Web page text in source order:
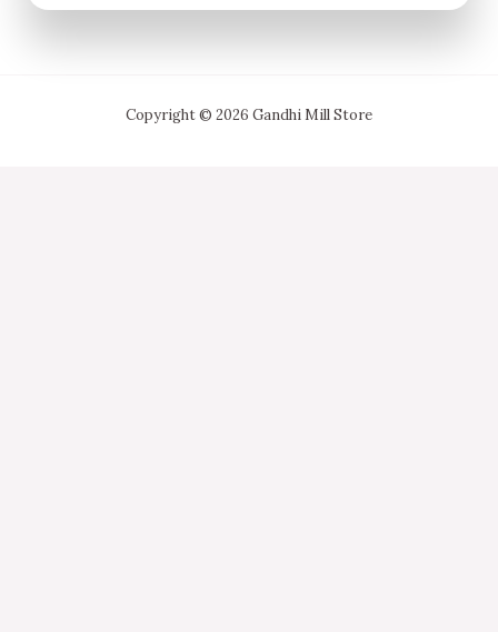
Copyright © 2026 Gandhi Mill Store